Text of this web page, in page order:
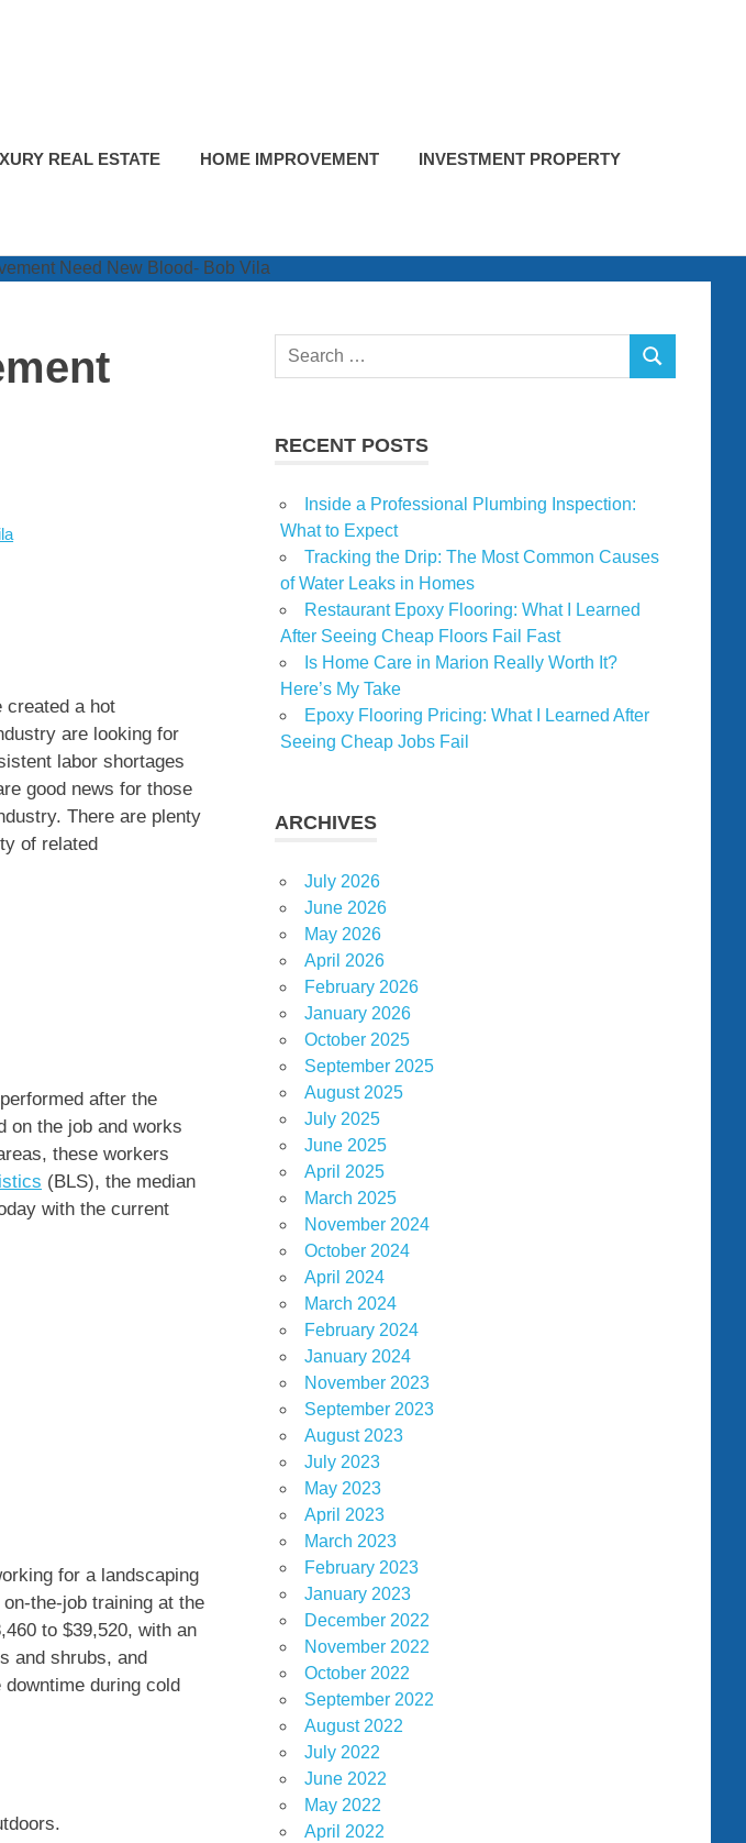
REAL ESTATE HOME IMPROVEMENT INVESTMENT PROPERTY
created a hot
are looking for
labor shortages
good news for those
There are plenty
of related
after the
on the job and works
these workers
(BLS), the median
with the current
for a landscaping
the-job training at the
to $39,520, with an
and shrubs, and
during cold
Search
SEARCH
RECENT POSTS
Inside a Professional Plumbing Inspection:
What to Expect
Tracking the Drip: The Most Common Causes
of Water Leaks in Homes
Restaurant Epoxy Flooring: What I Learned
After Seeing Cheap Floors Fail Fast
Is Home Care in Marion Really Worth It?
Here’s My Take
Epoxy Flooring Pricing: What I Learned After
Seeing Cheap Jobs Fail
ARCHIVES
July 2026
June 2026
May 2026
April 2026
February 2026
January 2026
October 2025
September 2025
August 2025
July 2025
June 2025
April 2025
March 2025
November 2024
October 2024
April 2024
March 2024
February 2024
January 2024
November 2023
September 2023
August 2023
July 2023
May 2023
April 2023
March 2023
February 2023
January 2023
December 2022
November 2022
October 2022
September 2022
August 2022
July 2022
June 2022
May 2022
April 2022